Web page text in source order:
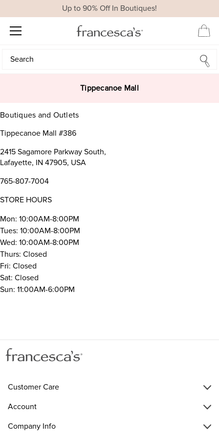
Up to 90% Off In Boutiques!
Search
Search
Tippecanoe Mall
Boutiques and Outlets
Tippecanoe Mall #386
2415 Sagamore Parkway South,
Lafayette, IN 47905, USA
765-807-7004
STORE HOURS
Mon: 10:00AM-8:00PM
Tues: 10:00AM-8:00PM
Wed: 10:00AM-8:00PM
Thurs: Closed
Fri: Closed
Sat: Closed
Sun: 11:00AM-6:00PM
Customer Care
Account
Company Info